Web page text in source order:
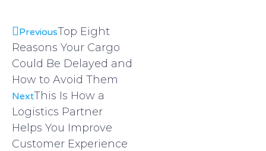
PreviousTop Eight
Reasons Your Cargo
Could Be Delayed and
How to Avoid Them
NextThis Is How a
Logistics Partner
Helps You Improve
Customer Experience